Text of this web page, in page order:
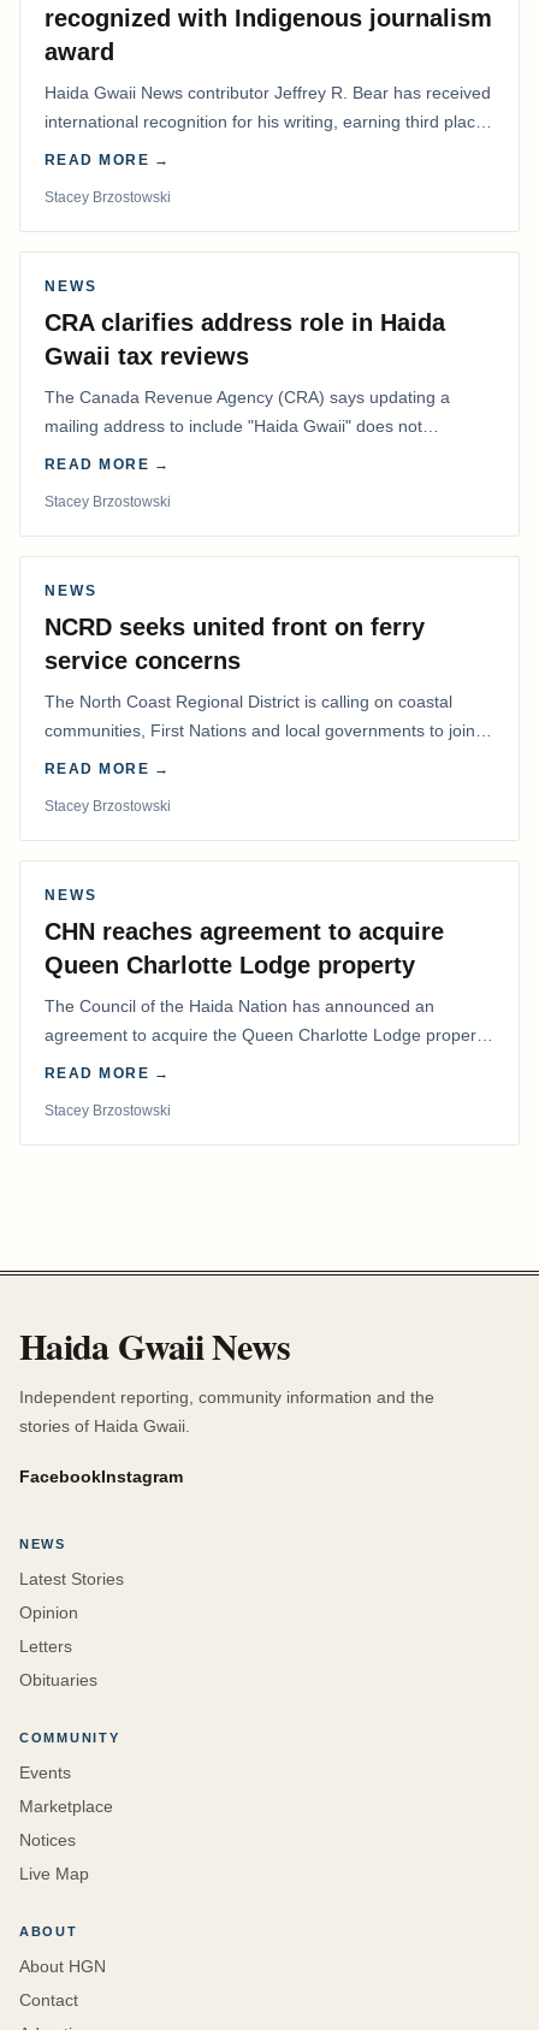
recognized with Indigenous journalism
award
Haida Gwaii News contributor Jeffrey R. Bear has received
international recognition for his writing, earning third place
in the Best Editorial/Column…
READ MORE →
Stacey Brzostowski
NEWS
CRA clarifies address role in Haida
Gwaii tax reviews
The Canada Revenue Agency (CRA) says updating a
mailing address to include "Haida Gwaii" does not
determine whether a Northern Residents Deduction…
READ MORE →
Stacey Brzostowski
NEWS
NCRD seeks united front on ferry
service concerns
The North Coast Regional District is calling on coastal
communities, First Nations and local governments to join a
coordinated effort to advocate for…
READ MORE →
Stacey Brzostowski
NEWS
CHN reaches agreement to acquire
Queen Charlotte Lodge property
The Council of the Haida Nation has announced an
agreement to acquire the Queen Charlotte Lodge property
and equipment at Naden Harbour, marking a…
READ MORE →
Stacey Brzostowski
Haida Gwaii News
Independent reporting, community information and the
stories of Haida Gwaii.
FacebookInstagram
NEWS
Latest Stories
Opinion
Letters
Obituaries
COMMUNITY
Events
Marketplace
Notices
Live Map
ABOUT
About HGN
Contact